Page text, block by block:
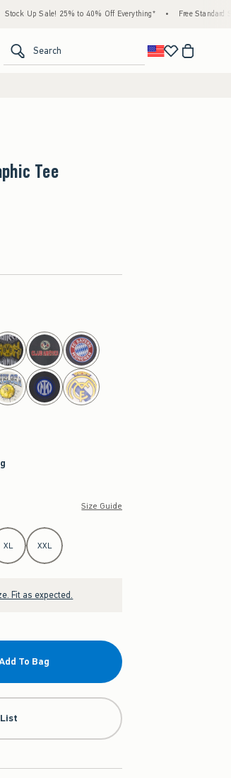
25% to 40% Off Everything* • Free Standard Shipping
Search
Tee
Size Guide
XL XXL
Fit as expected.
To Bag